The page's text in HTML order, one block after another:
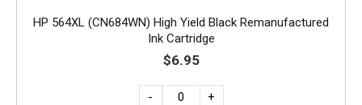
HP 564XL (CN684WN) High Yield Black Remanufactured
Ink Cartridge
$6.95
- +